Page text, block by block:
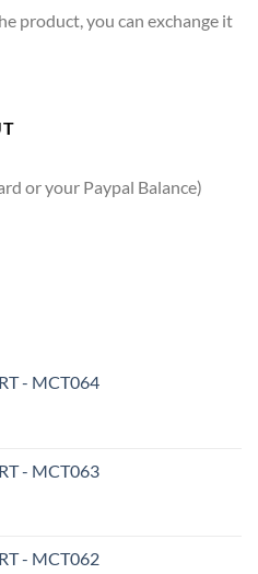
product, you can exchange it
or your Paypal Balance)
- MCT064
- MCT063
- MCT062